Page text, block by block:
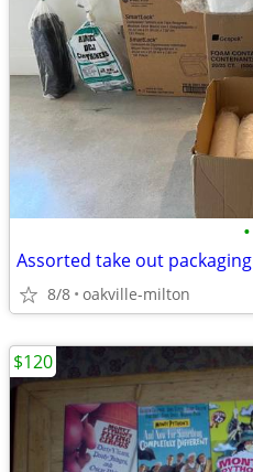
•
Assorted take out packaging
8/8 oakville-milton
$120